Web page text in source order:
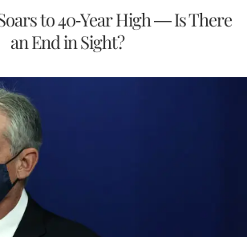
to 40-Year High — Is There
an End in Sight?